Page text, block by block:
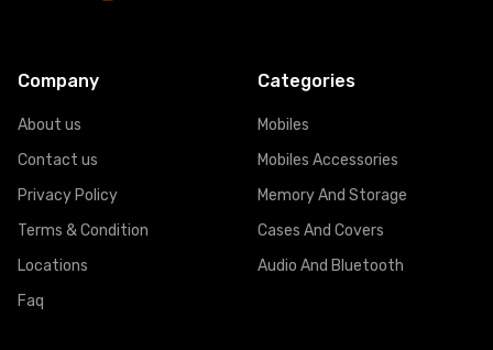
Company
About us
Contact us
Privacy Policy
Terms & Condition
Locations
Faq
Categories
Mobiles
Mobiles Accessories
Memory And Storage
Cases And Covers
Audio And Bluetooth